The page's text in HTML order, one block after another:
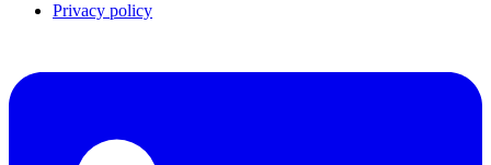
Privacy policy